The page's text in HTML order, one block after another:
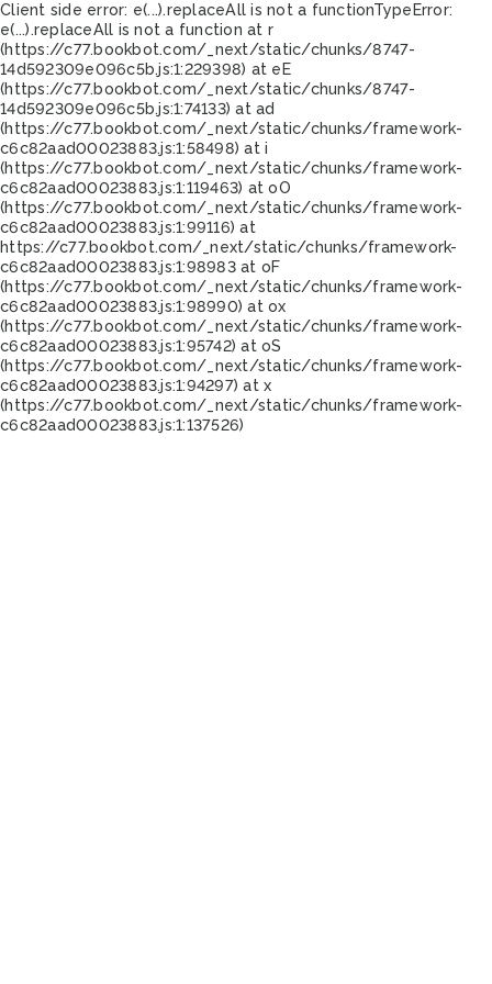
Client side error: e(...).replaceAll is not a functionTypeError:
e(...).replaceAll is not a function at r
(https://c77.bookbot.com/_next/static/chunks/8747-
14d592309e096c5b.js:1:229398) at eE
(https://c77.bookbot.com/_next/static/chunks/8747-
14d592309e096c5b.js:1:74133) at ad
(https://c77.bookbot.com/_next/static/chunks/framework-
c6c82aad00023883.js:1:58498) at i
(https://c77.bookbot.com/_next/static/chunks/framework-
c6c82aad00023883.js:1:119463) at oO
(https://c77.bookbot.com/_next/static/chunks/framework-
c6c82aad00023883.js:1:99116) at
https://c77.bookbot.com/_next/static/chunks/framework-
c6c82aad00023883.js:1:98983 at oF
(https://c77.bookbot.com/_next/static/chunks/framework-
c6c82aad00023883.js:1:98990) at ox
(https://c77.bookbot.com/_next/static/chunks/framework-
c6c82aad00023883.js:1:95742) at oS
(https://c77.bookbot.com/_next/static/chunks/framework-
c6c82aad00023883.js:1:94297) at x
(https://c77.bookbot.com/_next/static/chunks/framework-
c6c82aad00023883.js:1:137526)